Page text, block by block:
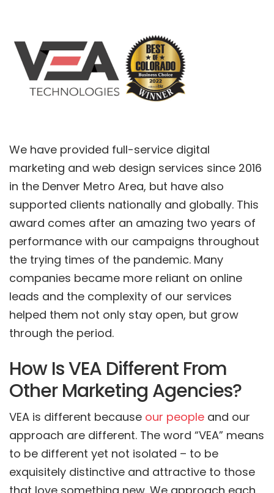
We have provided full-service digital
marketing and web design services since 2016
in the Denver Metro Area, but have also
supported clients nationally and globally. This
award comes after an amazing two years of
performance with our campaigns throughout
the trying times of the pandemic. Many
companies became more reliant on online
leads and the complexity of our services
helped them not only stay open, but grow
through the period.
How Is VEA Different From
Other Marketing Agencies?
VEA is different because our people and our
approach are different. The word “VEA” means
to be different yet not isolated – to be
exquisitely distinctive and attractive to those